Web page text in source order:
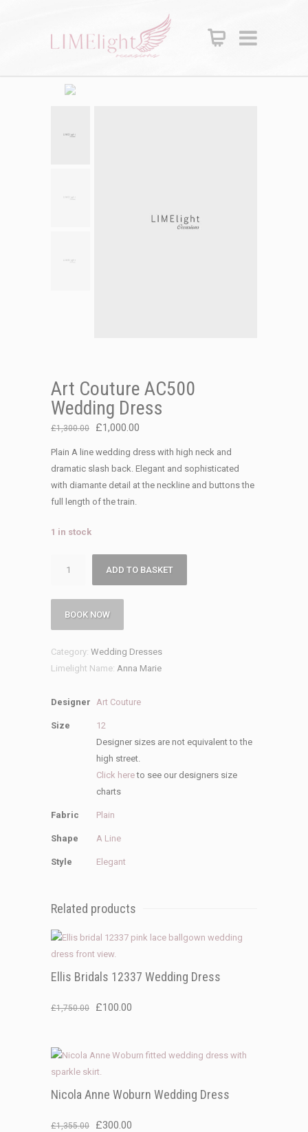
Art Couture AC500
Wedding Dress
£1,300.00
Original
price
was:
£1,300.00.
£1,000.00
is:
£1,000.00.
Plain A line wedding dress with high neck and
dramatic slash back. Elegant and sophisticated
with diamante detail at the neckline and buttons the
full length of the train.
1 in stock
Wedding
Dress
ADD TO BASKET
BOOK NOW
Category: Wedding Dresses
Limelight Name: Anna Marie
Designer Art Couture
Size
12
Designer sizes are not equivalent to the
high street.
Click hereto see our designers size
charts
Fabric Plain
Shape A Line
Style Elegant
Related products
Ellis Bridals 12337 Wedding Dress
£1,750.00
Original
£100.00
Nicola Anne Woburn Wedding Dress
£1,355.00
Original
£300.00